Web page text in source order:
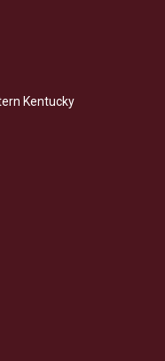
Kentucky